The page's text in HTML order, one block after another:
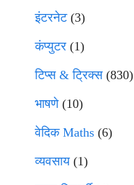
इंटरनेट(3)
कंप्युटर (1)
टिप्स & ट्रिक्स(830)
भाषणे(10)
वेदिक Maths (6)
व्यवसाय(1)